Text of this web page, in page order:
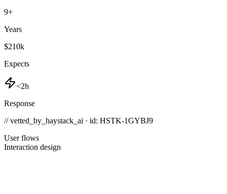
9+
Years
$210k
Expects
<2h
Response
// vetted_by_haystack_ai · id: HSTK-1GYBJ9
User flows
Interaction design